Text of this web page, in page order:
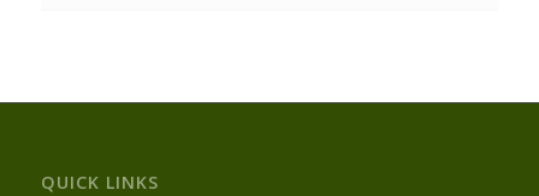
QUICK LINKS